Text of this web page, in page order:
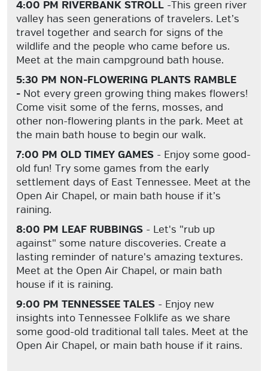
4:00 PM RIVERBANK STROLL -This green river
valley has seen generations of travelers. Let’s
travel together and search for signs of the
wildlife and the people who came before us.
Meet at the main campground bath house.
5:30 PM NON-FLOWERING PLANTS RAMBLE
- Not every green growing thing makes flowers!
Come visit some of the ferns, mosses, and
other non-flowering plants in the park. Meet at
the main bath house to begin our walk.
7:00 PM OLD TIMEY GAMES - Enjoy some good-
old fun! Try some games from the early
settlement days of East Tennessee. Meet at the
Open Air Chapel, or main bath house if it’s
raining.
8:00 PM LEAF RUBBINGS - Let's "rub up
against" some nature discoveries. Create a
lasting reminder of nature's amazing textures.
Meet at the Open Air Chapel, or main bath
house if it is raining.
9:00 PM TENNESSEE TALES - Enjoy new
insights into Tennessee Folklife as we share
some good-old traditional tall tales. Meet at the
Open Air Chapel, or main bath house if it rains.